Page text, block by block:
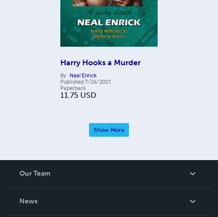
Harry Hooks a Murder
By Neal Enrick
Published7/26/2021
Paperback
11.75 USD
Show More
Our Team
News